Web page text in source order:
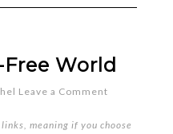
World
Leave a Comment
meaning if you choose